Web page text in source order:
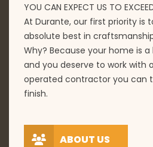
YOU CAN EXPECT US TO
At Durante, our first priority is
absolute best in
Why? Because your home is
and you deserve to work with
operated contractor you can
finish.
ABOUT US